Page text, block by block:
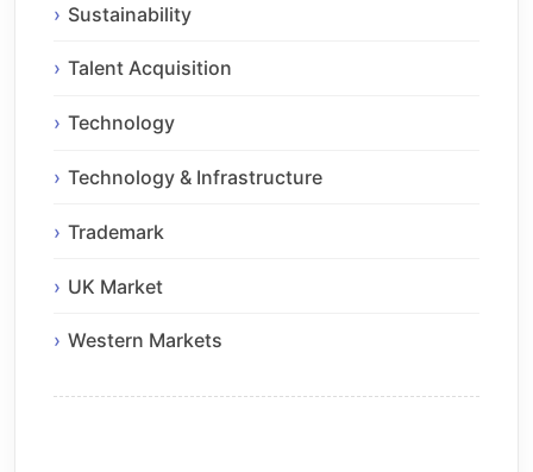
Sustainability
Talent Acquisition
Technology
Technology & Infrastructure
Trademark
UK Market
Western Markets